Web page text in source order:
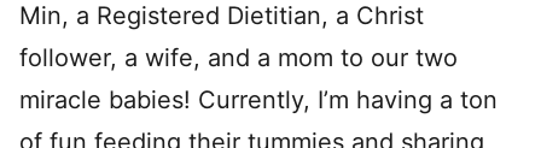
Min, a Registered Dietitian, a Christ
follower, a wife, and a mom to our two
miracle babies! Currently, I’m having a ton
of fun feeding their tummies and sharing